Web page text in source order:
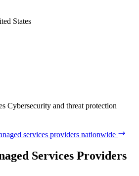
States
Cybersecurity and threat protection
services providers nationwide
Services Providers